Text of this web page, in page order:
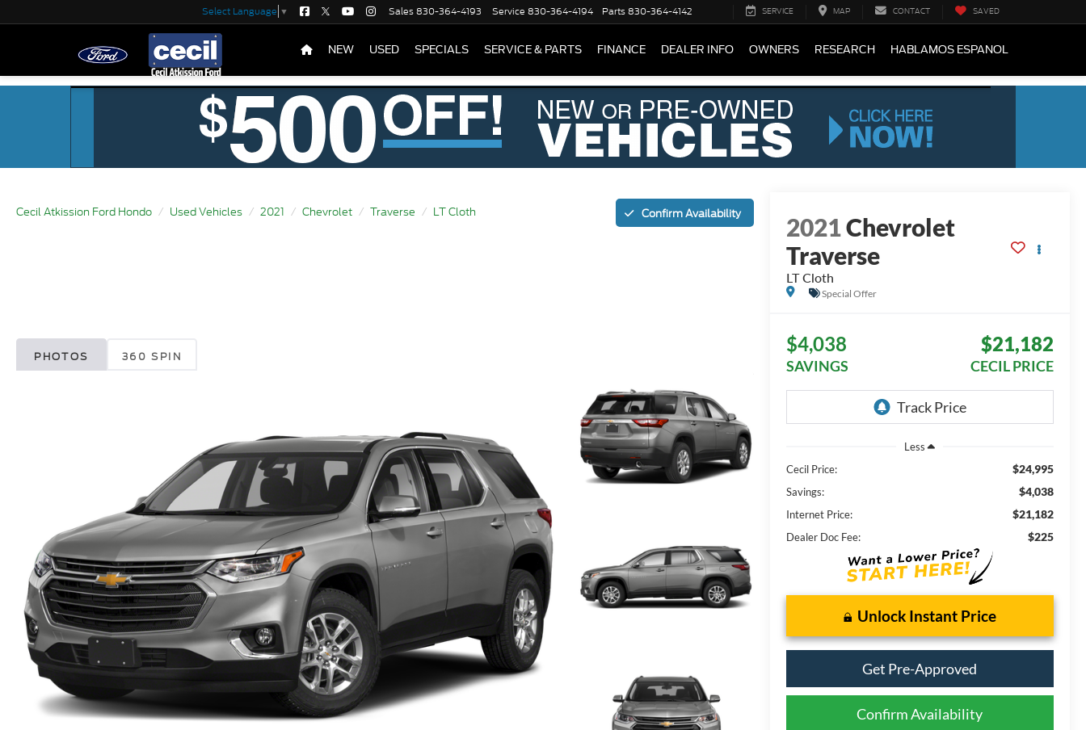
Select Language ▼ Sales830-364-4193 Service 830-364-4194 Parts830-364-4142 SERVICE MAP CONTACT SAVED
NEW USED SPECIALS SERVICE & PARTS FINANCE DEALER INFO OWNERS RESEARCH HABLAMOS ESPANOL
Cecil Atkission Ford Hondo Used Vehicles 2021 Chevrolet Traverse LT Cloth Confirm Availability
PHOTOS 360 SPIN
2021Chevrolet
Traverse
LT Cloth
Special Offer
$4,038
SAVINGS
$21,182
CECIL PRICE
Less
Cecil Price:
$24,995
Savings: $4,038
Internet Price: $21,182
Dealer Doc Fee: $225
Unlock Instant Price
Get Pre-Approved
Confirm Availability